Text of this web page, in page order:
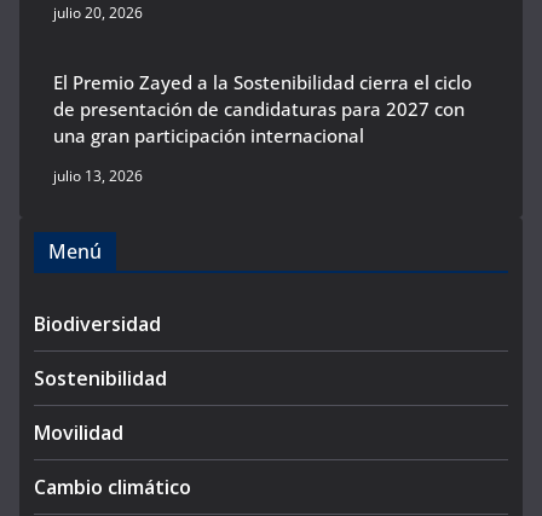
julio 20, 2026
El Premio Zayed a la Sostenibilidad cierra el ciclo
de presentación de candidaturas para 2027 con
una gran participación internacional
julio 13, 2026
Menú
Biodiversidad
Sostenibilidad
Movilidad
Cambio climático